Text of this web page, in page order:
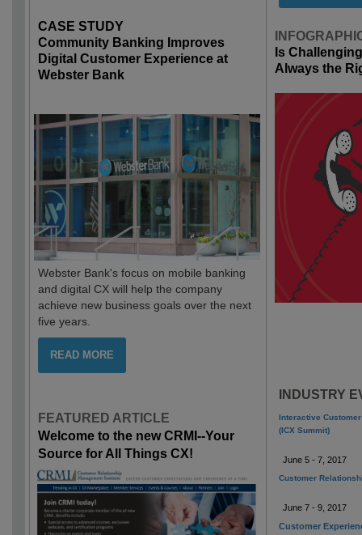
CASE STUDY
Community Banking Improves
Digital Customer Experience at
Webster Bank
Webster Bank's focus on mobile banking
and digital CX will help the company
achieve new business goals over the next
five years.
READ MORE
FEATURED ARTICLE
Welcome to the new CRMI--Your
Source for All Things CX!
Is
Always the
INDUSTRY
Interactive
(ICX Summit)
June 5 - 7, 2017
Customer
June 7 - 9, 2017
Customer